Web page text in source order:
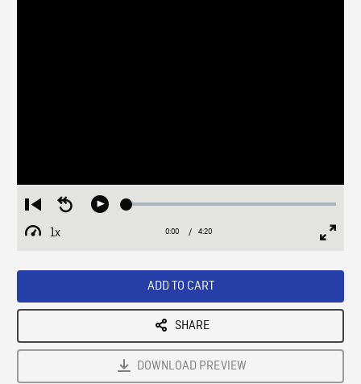
Restart
from
beginning
Seek
Play Loaded:
1x
Playback
Current
0:00 / Duration
4:20
ADD TO CART
SHARE
DOWNLOAD PREVIEW